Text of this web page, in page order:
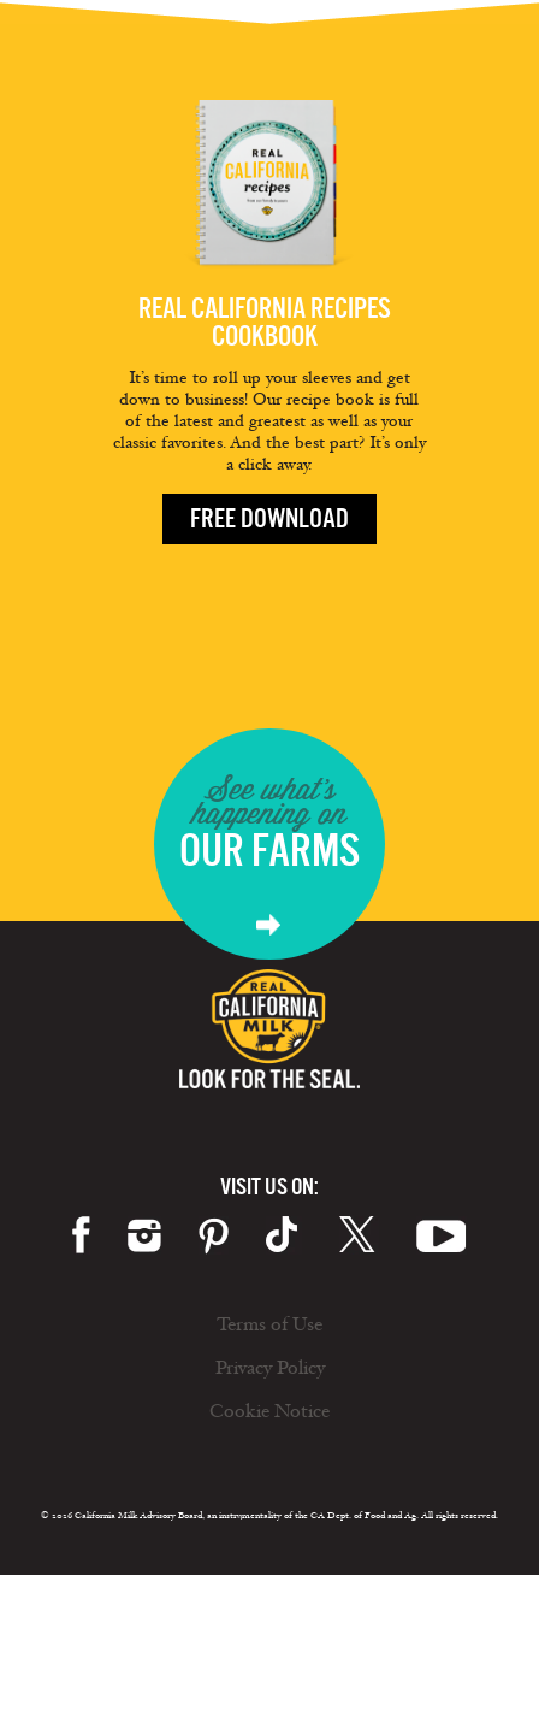
REAL CALIFORNIA RECIPES
COOKBOOK
It’s time to roll up your sleeves and get
down to business! Our recipe book is full
of the latest and greatest as well as your
classic favorites. And the best part? It’s only
a click away.
FREE DOWNLOAD
See what's
happening on
OUR FARMS
VISIT US ON:
Terms of Use
Privacy Policy
Cookie Notice
© 2026 California Milk Advisory Board, an instrumentality of the CA Dept. of Food and Ag. All rights reserved.